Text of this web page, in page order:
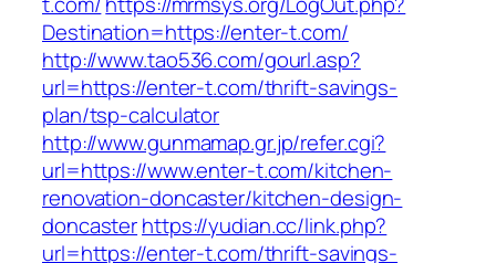
Destination=https://enter-t.com/
http://www.tao536.com/gourl.asp?
url=https://enter-t.com/thrift-savings-
plan/tsp-calculator
http://www.gunmamap.gr.jp/refer.cgi?
url=https://www.enter-t.com/kitchen-
renovation-doncaster/kitchen-design-
doncasterhttps://yudian.cc/link.php?
url=https://enter-t.com/thrift-savings-